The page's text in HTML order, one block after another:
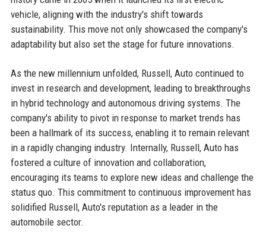
vehicle, aligning with the industry's shift towards
sustainability. This move not only showcased the company's
adaptability but also set the stage for future innovations.
As the new millennium unfolded, Russell, Auto continued to
invest in research and development, leading to breakthroughs
in hybrid technology and autonomous driving systems. The
company's ability to pivot in response to market trends has
been a hallmark of its success, enabling it to remain relevant
in a rapidly changing industry. Internally, Russell, Auto has
fostered a culture of innovation and collaboration,
encouraging its teams to explore new ideas and challenge the
status quo. This commitment to continuous improvement has
solidified Russell, Auto's reputation as a leader in the
automobile sector.